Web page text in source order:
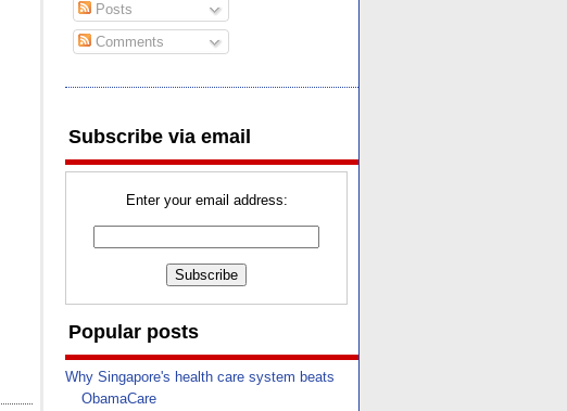
Posts
Comments
Subscribe via email
Enter your email address:
Popular posts
Why Singapore's health care system beats
ObamaCare